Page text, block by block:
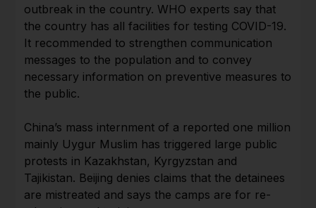
outbreak in the country. WHO experts say that
the country has all facilities for testing COVID-19.
It recommended to strengthen communication
messages to the population and to convey
necessary information on preventive measures to
the public.
China’s mass internment of a reported one million
mainly Uygur Muslim has triggered large public
protests in Kazakhstan, Kyrgyzstan and
Tajikistan. Beijing denies claims that the detainees
are mistreated and says the camps are for re-